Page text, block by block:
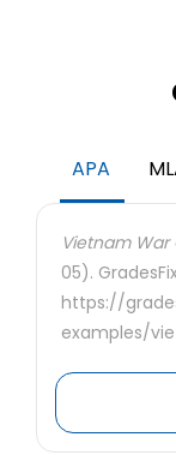
APA
Vietnam War
05).
https://
examples/